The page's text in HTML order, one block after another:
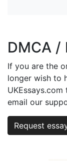
DMCA /
If you are the
longer wish to
email our
Request